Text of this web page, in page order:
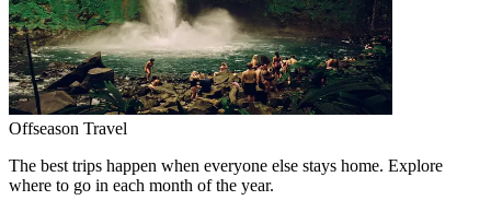
Offseason Travel
The best trips happen when everyone else stays home. Explore
where to go in each month of the year.